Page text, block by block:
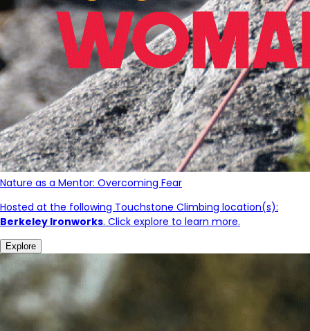
Nature as a Mentor: Overcoming Fear
Hosted at the following Touchstone Climbing location(s):
Berkeley Ironworks. Click explore to learn more.
Explore